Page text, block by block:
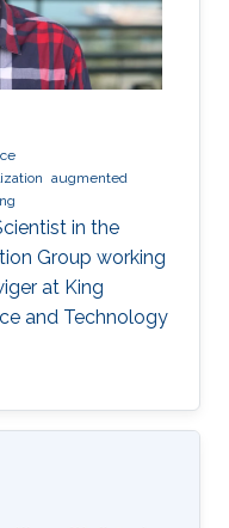
augmented
in the
Group working
at King
and Technology